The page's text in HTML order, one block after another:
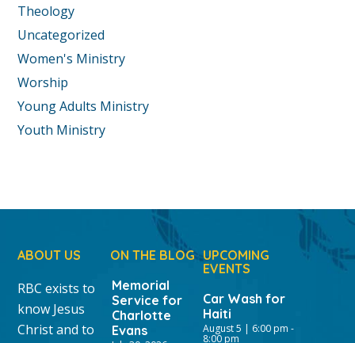
Theology
Uncategorized
Women's Ministry
Worship
Young Adults Ministry
Youth Ministry
ABOUT US
RBC exists to
know Jesus
Christ and to
ON THE BLOG
Memorial
Service for
Charlotte
Evans
UPCOMING
EVENTS
Car Wash for
Haiti
August 5 | 6:00 pm -
8:00 pm